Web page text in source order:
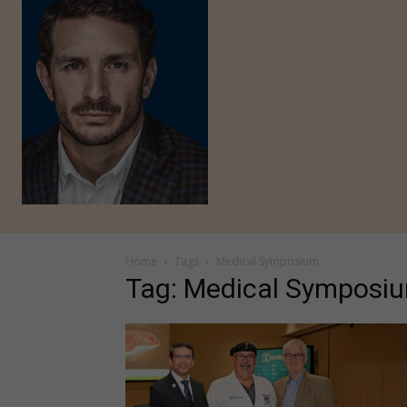
Home Tags Medical Symposium
Tag: Medical